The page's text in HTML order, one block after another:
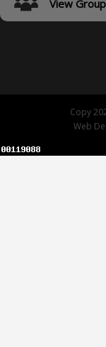
View
Copy
Web